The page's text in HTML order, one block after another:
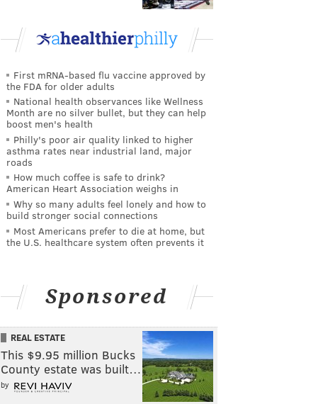
First mRNA-based flu vaccine approved by
the FDA for older adults
National health observances like Wellness
Month are no silver bullet, but they can help
boost men's health
Philly's poor air quality linked to higher
asthma rates near industrial land, major
roads
How much coffee is safe to drink?
American Heart Association weighs in
Why so many adults feel lonely and how to
build stronger social connections
Most Americans prefer to die at home, but
the U.S. healthcare system often prevents it
Sponsored
REAL ESTATE
This $9.95 million Bucks
County estate was built…
by